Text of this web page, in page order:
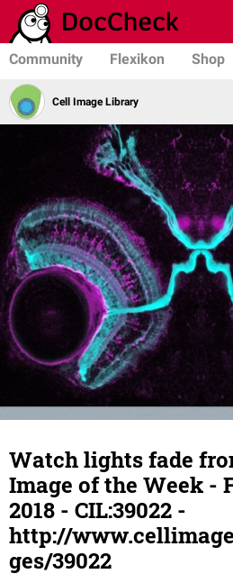
Community Flexikon Shop
Cell Image Library
Watch lights fade
Image of the Week -
2018 - CIL:39022 -
http://
ges/39022